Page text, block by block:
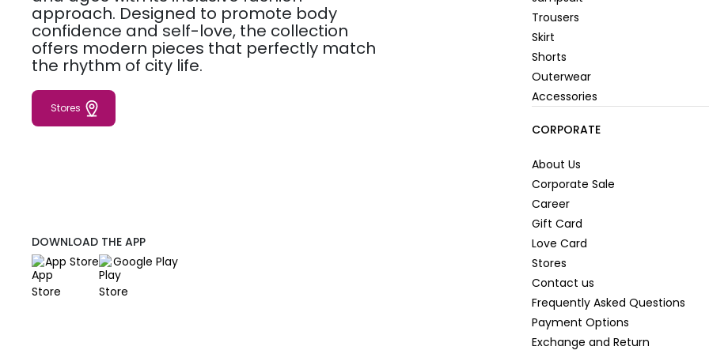
approach. Designed to promote body
confidence and self-love, the collection
offers modern pieces that perfectly match
the rhythm of city life.
Stores
DOWNLOAD THE APP
App Store
Google Play
Trousers
Skirt
Shorts
Outerwear
Accessories
CORPORATE
About Us
Corporate Sale
Career
Gift Card
Love Card
Stores
Contact us
Frequently Asked Questions
Payment Options
Exchange and Return